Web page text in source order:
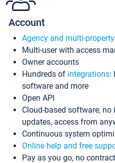
Account
Agency and multi-property
Multi-user with access
Owner accounts
Hundreds of integrations:
software and more
Open API
Cloud-based software,
updates, access from
Continuous system
Online help and free
Pay as you go, no